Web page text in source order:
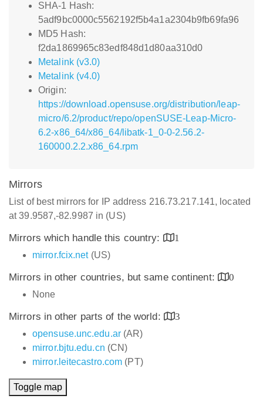
SHA-1 Hash:
5adf9bc0000c5562192f5b4a1a2304b9fb69fa96
MD5 Hash:
f2da1869965c83edf848d1d80aa310d0
Metalink (v3.0)
Metalink (v4.0)
Origin:
https://download.opensuse.org/distribution/leap-
micro/6.2/product/repo/openSUSE-Leap-Micro-
6.2-x86_64/x86_64/libatk-1_0-0-2.56.2-
160000.2.2.x86_64.rpm
Mirrors
List of best mirrors for IP address 216.73.217.141, located
at 39.9587,-82.9987 in (US)
Mirrors which handle this country:
1
mirror.fcix.net(US)
Mirrors in other countries, but same continent:
0
None
Mirrors in other parts of the world:
3
opensuse.unc.edu.ar(AR)
mirror.bjtu.edu.cn (CN)
mirror.leitecastro.com (PT)
Toggle map